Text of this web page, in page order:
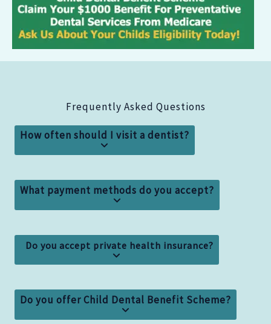
Frequently Asked Questions
How often should I visit a dentist?
What payment methods do you accept?
Do you accept private health insurance?
Do you offer Child Dental Benefit Scheme?